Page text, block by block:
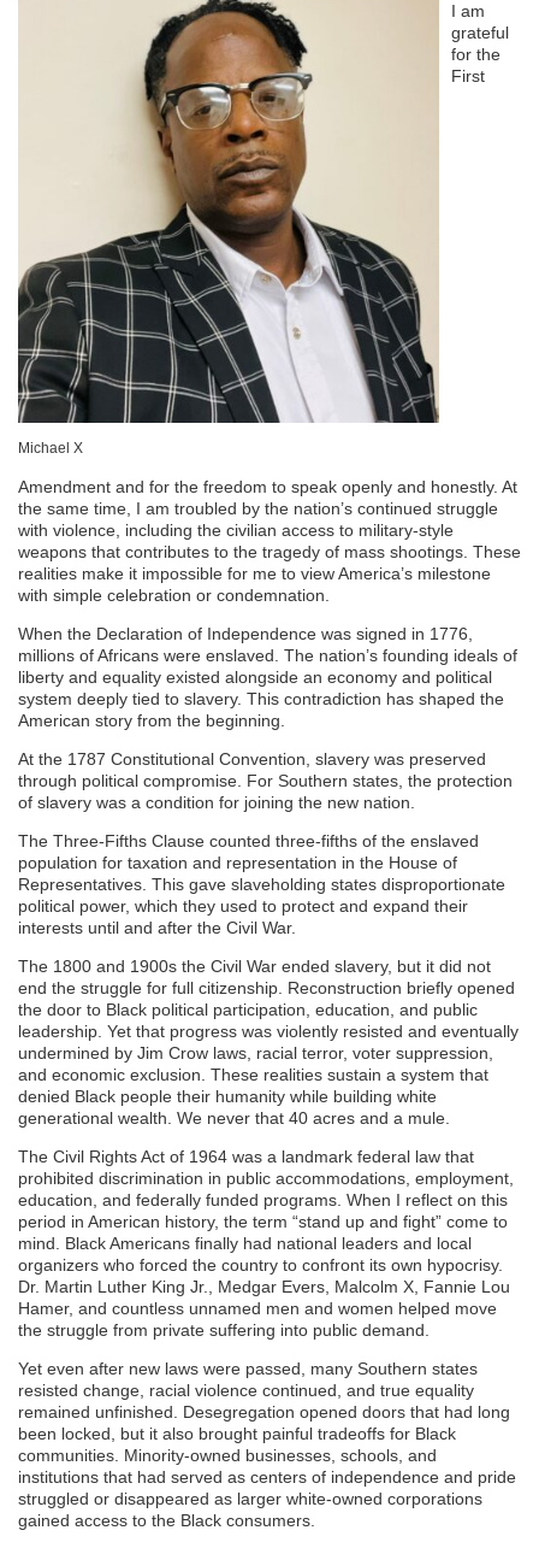
Michael X
I am
grateful
for the
First
Amendment and for the freedom to speak openly and honestly. At
the same time, I am troubled by the nation’s continued struggle
with violence, including the civilian access to military-style
weapons that contributes to the tragedy of mass shootings. These
realities make it impossible for me to view America’s milestone
with simple celebration or condemnation.
When the Declaration of Independence was signed in 1776,
millions of Africans were enslaved. The nation’s founding ideals of
liberty and equality existed alongside an economy and political
system deeply tied to slavery. This contradiction has shaped the
American story from the beginning.
At the 1787 Constitutional Convention, slavery was preserved
through political compromise. For Southern states, the protection
of slavery was a condition for joining the new nation.
The Three-Fifths Clause counted three-fifths of the enslaved
population for taxation and representation in the House of
Representatives. This gave slaveholding states disproportionate
political power, which they used to protect and expand their
interests until and after the Civil War.
The 1800 and 1900s the Civil War ended slavery, but it did not
end the struggle for full citizenship. Reconstruction briefly opened
the door to Black political participation, education, and public
leadership. Yet that progress was violently resisted and eventually
undermined by Jim Crow laws, racial terror, voter suppression,
and economic exclusion. These realities sustain a system that
denied Black people their humanity while building white
generational wealth. We never that 40 acres and a mule.
The Civil Rights Act of 1964 was a landmark federal law that
prohibited discrimination in public accommodations, employment,
education, and federally funded programs. When I reflect on this
period in American history, the term “stand up and fight” come to
mind. Black Americans finally had national leaders and local
organizers who forced the country to confront its own hypocrisy.
Dr. Martin Luther King Jr., Medgar Evers, Malcolm X, Fannie Lou
Hamer, and countless unnamed men and women helped move
the struggle from private suffering into public demand.
Yet even after new laws were passed, many Southern states
resisted change, racial violence continued, and true equality
remained unfinished. Desegregation opened doors that had long
been locked, but it also brought painful tradeoffs for Black
communities. Minority-owned businesses, schools, and
institutions that had served as centers of independence and pride
struggled or disappeared as larger white-owned corporations
gained access to the Black consumers.